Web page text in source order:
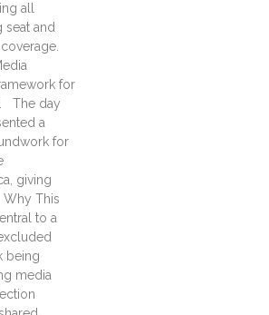
all
and
for
The day
a
for
giving
This
to a
being
media